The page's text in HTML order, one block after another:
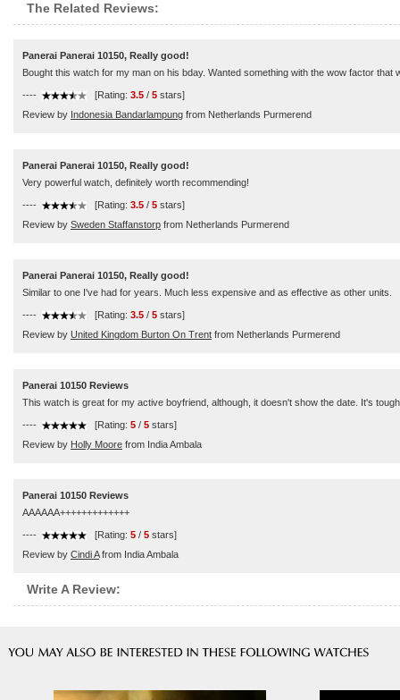
The Related Reviews:
Panerai Panerai 10150, Really good!
Bought this watch for my man on his bday. Wanted something with the wow factor
---- [Rating: 3.5 / 5 stars]
Review by Indonesia Bandarlampung from Netherlands Purmerend
Panerai Panerai 10150, Really good!
Very powerful watch, definitely worth recommending!
---- [Rating: 3.5 / 5 stars]
Review by Sweden Staffanstorp from Netherlands Purmerend
Panerai Panerai 10150, Really good!
Similar to one I've had for years. Much less expensive and as effective as other units.
---- [Rating: 3.5 / 5 stars]
Review by United Kingdom Burton On Trent from Netherlands Purmerend
Panerai 10150 Reviews
This watch is great for my active boyfriend, although, it doesn't show the date. It's
---- [Rating: 5 / 5 stars]
Review by Holly Moore from India Ambala
Panerai 10150 Reviews
AAAAAA+++++++++++++
---- [Rating: 5 / 5 stars]
Review by Cindi Afrom India Ambala
Write A Review: